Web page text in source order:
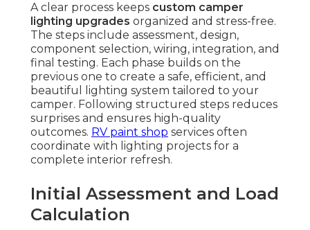
A clear process keeps custom camper
lighting upgrades organized and stress-free.
The steps include assessment, design,
component selection, wiring, integration, and
final testing. Each phase builds on the
previous one to create a safe, efficient, and
beautiful lighting system tailored to your
camper. Following structured steps reduces
surprises and ensures high-quality
outcomes. RV paint shop services often
coordinate with lighting projects for a
complete interior refresh.
Initial Assessment and Load
Calculation